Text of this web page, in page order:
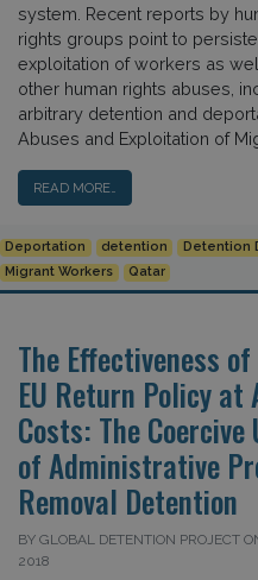
system. Recent reports by
rights groups point to
exploitation of workers as
other human rights abuses,
arbitrary detention and
Abuses and Exploitation of
READ MORE…
Deportation detention Detention
Migrant Workers
Qatar
The Effectiveness
EU Return Policy at
Costs: The Coercive
of Administrative
Removal Detention
BY GLOBAL DETENTION PROJECT
2018